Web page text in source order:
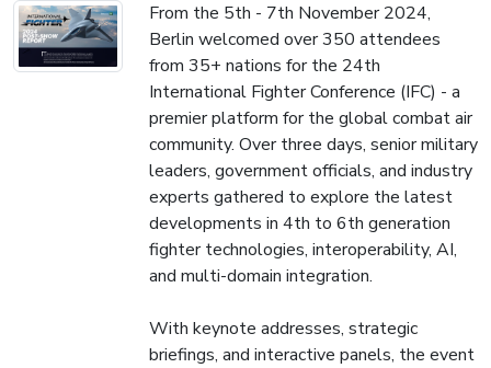
From the 5th - 7th November 2024,
Berlin welcomed over 350 attendees
from 35+ nations for the 24th
International Fighter Conference (IFC) - a
premier platform for the global combat air
community. Over three days, senior military
leaders, government officials, and industry
experts gathered to explore the latest
developments in 4th to 6th generation
fighter technologies, interoperability, AI,
and multi-domain integration.
With keynote addresses, strategic
briefings, and interactive panels, the event